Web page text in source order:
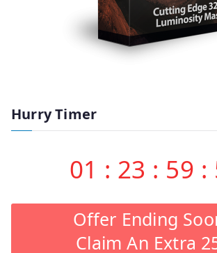
Hurry Timer
01 : 23 : 59 :
Offer Ending
Claim An Extra